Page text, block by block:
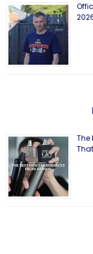
The